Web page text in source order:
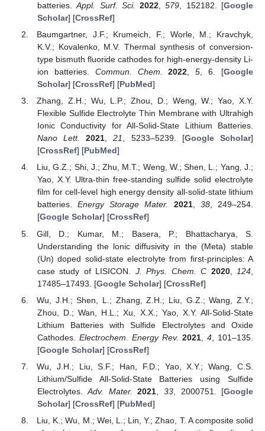
batteries.Appl. Surf. Sci. 2022 ,579 , 152182. [Google
Scholar] [CrossRef]
Baumgartner, J.F.; Krumeich, F.; Worle, M.; Kravchyk,
K.V.; Kovalenko, M.V. Thermal synthesis of conversion-
type bismuth fluoride cathodes for high-energy-density Li-
ion batteries. Commun. Chem. 2022 ,5 , 6. [Google
Scholar] [CrossRef] [PubMed]
Zhang, Z.H.; Wu, L.P.; Zhou, D.; Weng, W.; Yao, X.Y.
Flexible Sulfide Electrolyte Thin Membrane with Ultrahigh
Ionic Conductivity for All-Solid-State Lithium Batteries.
Nano Lett.
2021,21, 5233–5239. [Google Scholar]
[CrossRef] [PubMed]
Liu, G.Z.; Shi, J.; Zhu, M.T.; Weng, W.; Shen, L.; Yang, J.;
Yao, X.Y. Ultra-thin free-standing sulfide solid electrolyte
film for cell-level high energy density all-solid-state lithium
batteries.Energy Storage Mater. 2021, 38, 249–254.
[Google Scholar] [CrossRef]
Gill, D.; Kumar, M.; Basera, P.; Bhattacharya, S.
Understanding the lonic diffusivity in the (Meta) stable
(Un) doped solid-state electrolyte from first-principles: A
case study of LISICON. J. Phys. Chem. C 2020, 124
17485–17493. [Google Scholar] [CrossRef]
Wu, J.H.; Shen, L.; Zhang, Z.H.; Liu, G.Z.; Wang, Z.Y.;
Zhou, D.; Wan, H.L.; Xu, X.X.; Yao, X.Y. All-Solid-State
Lithium Batteries with Sulfide Electrolytes and Oxide
Cathodes. Electrochem. Energy Rev. 2021 ,4 , 101–135.
[Google Scholar] [CrossRef]
Wu, J.H.; Liu, S.F.; Han, F.D.; Yao, X.Y.; Wang, C.S.
Lithium/Sulfide All-Solid-State Batteries using Sulfide
Electrolytes.Adv. Mater. 2021 ,33 , 2000751. [Google
Scholar] [CrossRef] [PubMed]
Liu, K.; Wu, M.; Wei, L.; Lin, Y.; Zhao, T. A composite solid